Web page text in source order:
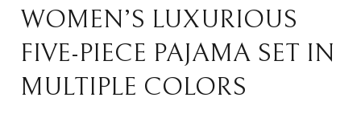
WOMEN’S LUXURIOUS
FIVE-PIECE PAJAMA SET IN
MULTIPLE COLORS